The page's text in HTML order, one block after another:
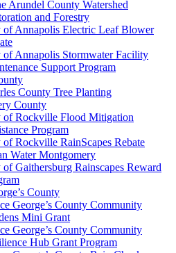
Arundel County Watershed
and Forestry
of Annapolis Electric Leaf Blower
of Annapolis Stormwater Facility
Support Program
County Tree Planting
County
of Rockville Flood Mitigation
Program
Rockville RainScapes Rebate
Water Montgomery
Gaithersburg Rainscapes Reward
County
George’s County Community
Mini Grant
George’s County Community
Hub Grant Program